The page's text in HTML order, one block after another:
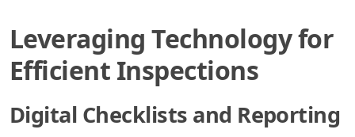
Leveraging Technology for
Efficient Inspections
Digital Checklists and Reporting